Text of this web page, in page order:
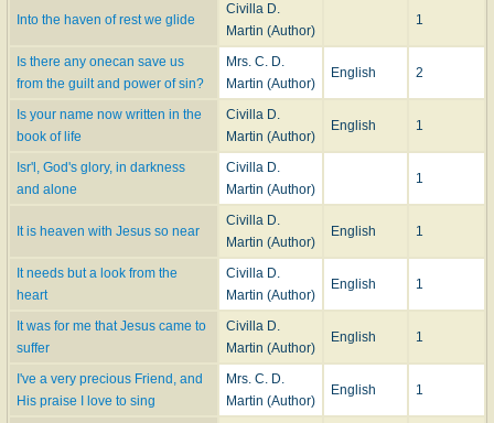
Into the haven of rest we glide
Civilla D.
Martin (Author)
1
Is there any onecan save us
from the guilt and power of sin?
Mrs. C. D.
Martin (Author)
English 2
Is your name now written in the
book of life
Civilla D.
Martin (Author)
English 1
Isr'l, God's glory, in darkness
and alone
Civilla D.
Martin (Author)
1
It is heaven with Jesus so near
Civilla D.
Martin (Author)
English 1
It needs but a look from the
heart
Civilla D.
Martin (Author)
English 1
It was for me that Jesus came to
suffer
Civilla D.
Martin (Author)
English 1
I've a very precious Friend, and
His praise I love to sing
Mrs. C. D.
Martin (Author)
English 1